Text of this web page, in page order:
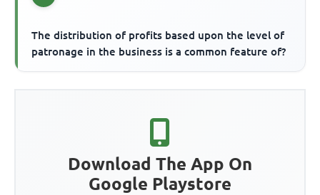
The distribution of profits based upon the level of
patronage in the business is a common feature of?
Download The App On
Google Playstore